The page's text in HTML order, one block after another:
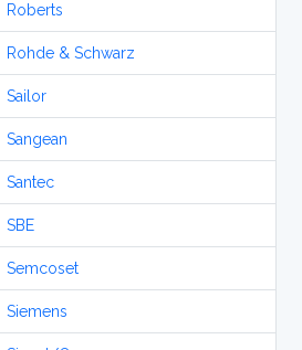
Roberts
Rohde & Schwarz
Sailor
Sangean
Santec
SBE
Semcoset
Siemens